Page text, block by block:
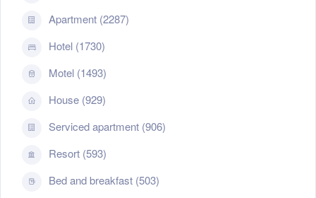
Apartment (2287)
Hotel (1730)
Motel (1493)
House (929)
Serviced apartment (906)
Resort (593)
Bed and breakfast (503)